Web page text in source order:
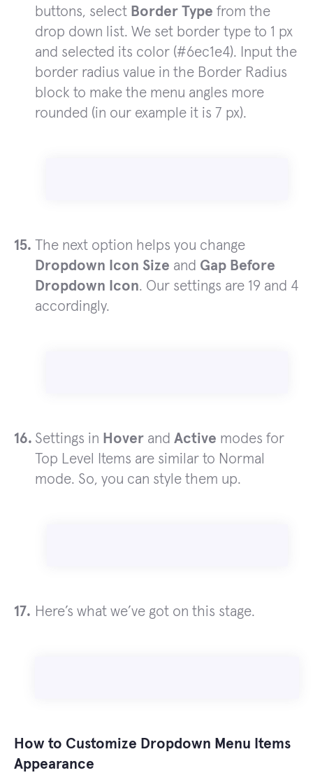
buttons, select Border Type from the
drop down list. We set border type to 1 px
and selected its color (#6ec1e4). Input the
border radius value in the Border Radius
block to make the menu angles more
rounded (in our example it is 7 px).
The next option helps you change
Dropdown Icon Size and Gap Before
Dropdown Icon. Our settings are 19 and 4
accordingly.
Settings in Hover and Active modes for
Top Level Items are similar to Normal
mode. So, you can style them up.
Here’s what we’ve got on this stage.
How to Customize Dropdown Menu Items
Appearance